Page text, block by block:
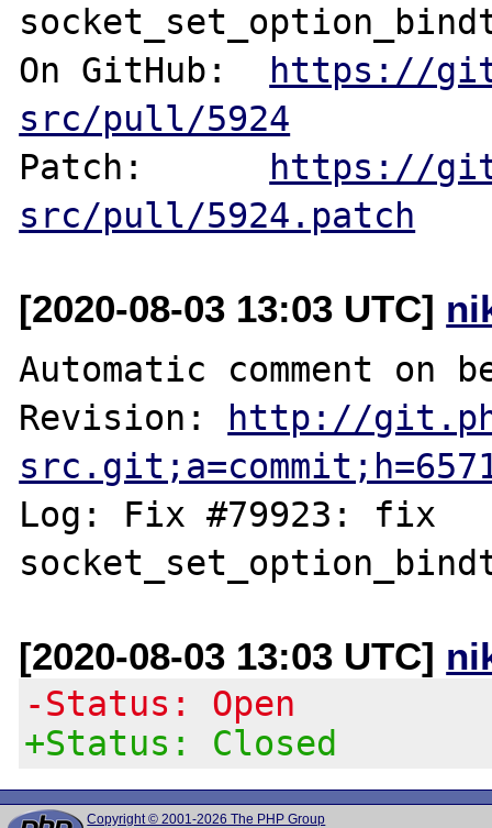
On GitHub: https://
src/pull/5924
Patch: https://
src/pull/5924.patch
[2020-08-03 13:03 UTC]
Automatic comment on
Revision: http://
Log: Fix #79923: fix
[2020-08-03 13:03 UTC]
-Status: Open
+Status: Closed
Copyright © 2001-2026 The PHP Group